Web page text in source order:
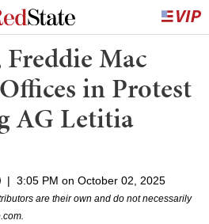
Mac
in Protest
AG Letitia
| 3:05 PM on October 02, 2025
are their own and do not necessarily